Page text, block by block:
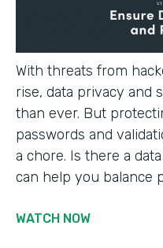
With threats from
rise, data privacy and
than ever. But
passwords and
a chore. Is there a
can help you balance
WATCH NOW